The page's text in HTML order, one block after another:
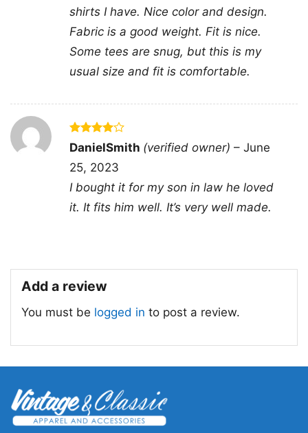
design; Washington hockey city pride shirt
Washington Capitals Two Oh Two Long Sleeve Tee
This shirt is available in different styles: Unisex
neck T-shirt, Unisex Pullover hoodie, Unisex
Sweatshirt, Tank top. You can also buy them
shirts I have. Nice color and design.
Fabric is a good weight. Fit is nice.
Some tees are snug, but this is my
usual size and fit is comfortable.
Rated4
out of 5
DanielSmith (verified owner) – June
25, 2023
I bought it for my son in law he loved
it. It fits him well. It’s very well made.
Add a review
You must be logged in to post a review.